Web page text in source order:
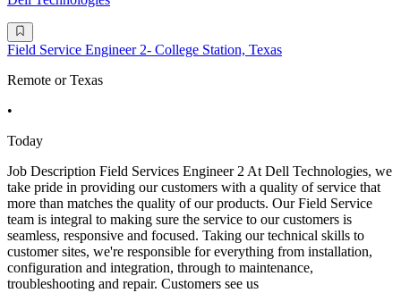
Field Service Engineer 2- College Station, Texas
Remote or Texas
•
Today
Job Description Field Services Engineer 2 At Dell Technologies, we
take pride in providing our customers with a quality of service that
more than matches the quality of our products. Our Field Service
team is integral to making sure the service to our customers is
seamless, responsive and focused. Taking our technical skills to
customer sites, we're responsible for everything from installation,
configuration and integration, through to maintenance,
troubleshooting and repair. Customers see us